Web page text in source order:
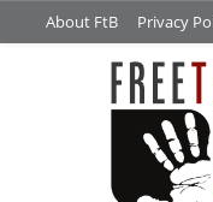
About FtB Privacy